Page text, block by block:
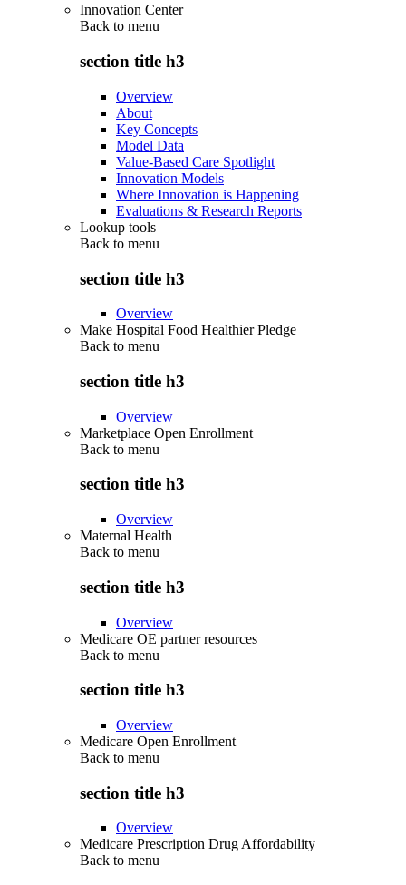
Innovation Center
Back to menu
section title h3
Overview
About
Key Concepts
Model Data
Value-Based Care Spotlight
Innovation Models
Where Innovation is Happening
Evaluations & Research Reports
Lookup tools
Back to menu
section title h3
Overview
Make Hospital Food Healthier Pledge
Back to menu
section title h3
Overview
Marketplace Open Enrollment
Back to menu
section title h3
Overview
Maternal Health
Back to menu
section title h3
Overview
Medicare OE partner resources
Back to menu
section title h3
Overview
Medicare Open Enrollment
Back to menu
section title h3
Overview
Medicare Prescription Drug Affordability
Back to menu